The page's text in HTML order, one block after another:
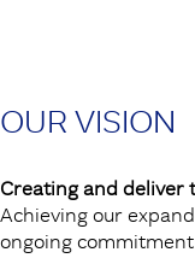
OUR VISION
Creating and deliver
Achieving our
ongoing